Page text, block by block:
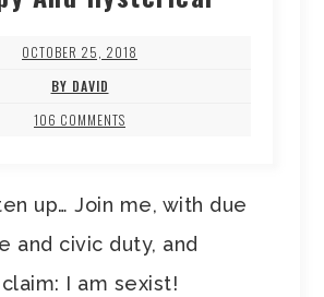
OCTOBER 25, 2018
BY DAVID
106 COMMENTS
up… Join me, with due
and civic duty, and
I am sexist!